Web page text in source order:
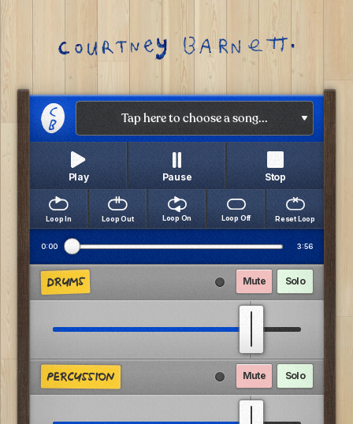
Tap here to choose a song...
Play Pause Stop
Loop In Loop Out Loop On Loop Off Reset Loop
3:56
0:00
DRUMS Mute Solo
PERCUSSION Mute Solo